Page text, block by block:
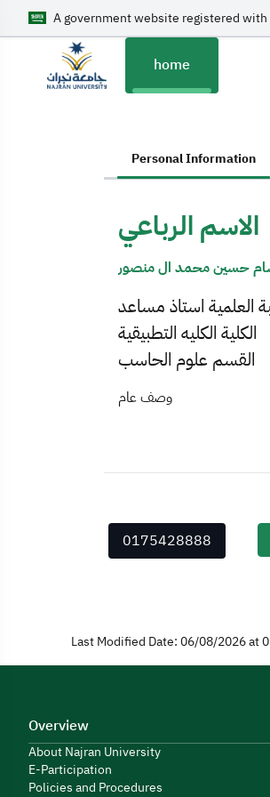
A government website registered
home
Personal Information
الاسم الرباعي
حسين محمد ال منصور
العلمية استاذ مساعد
الكلية الكليه التطبيقية
وصف عام
0175428888
Last Modified Date: 06/08/2026 at
Overview
About Najran University
E-Participation
Policies and Procedures